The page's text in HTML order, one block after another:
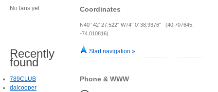
Coordinates
N40° 42' 27.522" W74° 0' 38.9376" (40.707645,
-74.010816)
Start navigation »
Phone & WWW
No fans yet.
Recently
found
789CLUB
daicooper